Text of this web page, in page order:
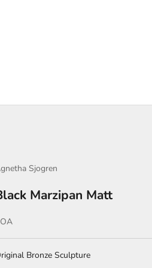
Sjogren
Marzipan Matt
price
Bronze Sculpture